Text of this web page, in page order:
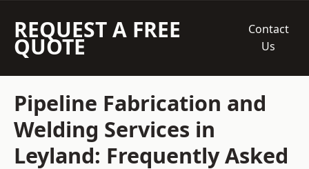
REQUEST A FREE
QUOTE
Contact
Us
Pipeline Fabrication and
Welding Services in
Leyland: Frequently Asked